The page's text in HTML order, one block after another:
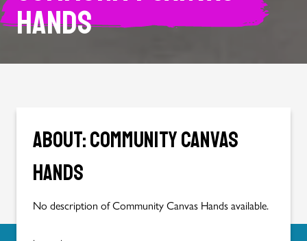
Hands
About: Community Canvas
Hands
No description of Community Canvas Hands available.